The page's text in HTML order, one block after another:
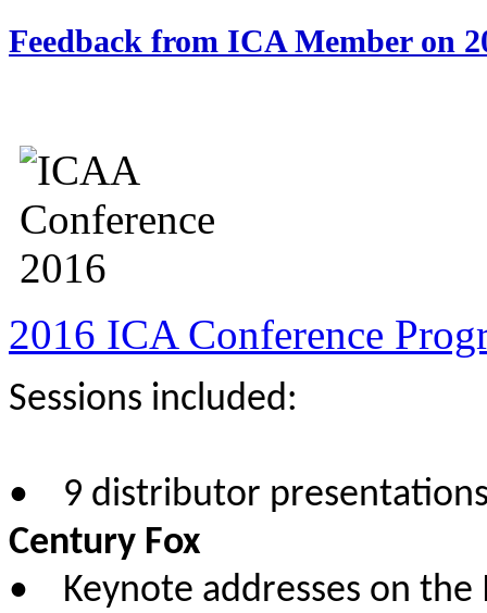
Feedback from ICA Member on
2016 ICA Conference
Sessions included:
• 9 distributor
Century Fox
• Keynote addresses on